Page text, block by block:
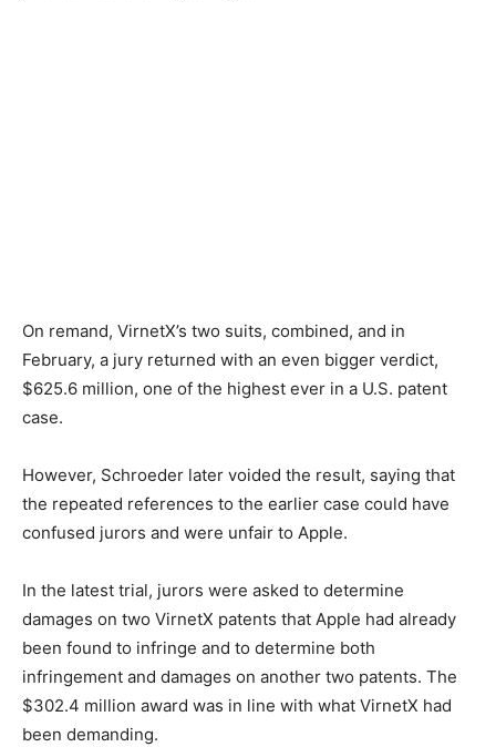
On remand, VirnetX’s two suits, combined, and in
February, a jury returned with an even bigger verdict,
$625.6 million, one of the highest ever in a U.S. patent
case.
However, Schroeder later voided the result, saying that
the repeated references to the earlier case could have
confused jurors and were unfair to Apple.
In the latest trial, jurors were asked to determine
damages on two VirnetX patents that Apple had already
been found to infringe and to determine both
infringement and damages on another two patents. The
$302.4 million award was in line with what VirnetX had
been demanding.